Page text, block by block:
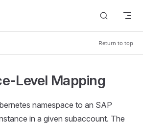
Return to top
Level Mapping
namespace to an SAP
in a given subaccount. The